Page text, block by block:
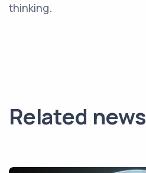
thinking.
Related news